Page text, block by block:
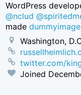
WordPress
@nclud
made
Washington,
twitter.com/
Joined